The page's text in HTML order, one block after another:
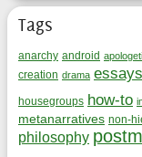
Tags
anarchy android
creation drama essays
housegroups how-to
metanarratives non-
philosophy